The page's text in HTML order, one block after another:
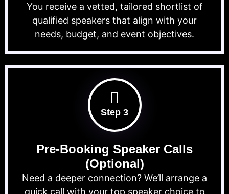
You receive a vetted, tailored shortlist of
qualified speakers that align with your
needs, budget, and event objectives.
Step 3
Pre-Booking Speaker Calls
(Optional)
Need a deeper connection? We’ll arrange a
quick call with your top speaker choice to